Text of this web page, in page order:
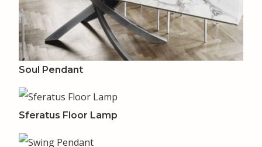
Soul Pendant
Sferatus Floor Lamp